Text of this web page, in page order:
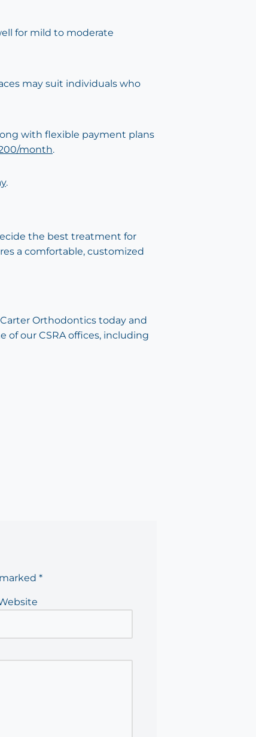
for mild to moderate
may suit individuals who
with flexible payment plans
month.
.
the best treatment for
a comfortable, customized
Orthodontics today and
of our CSRA offices, including
*